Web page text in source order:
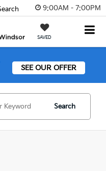
9:00AM - 7:00PM
SAVED
SEE OUR OFFER
Search